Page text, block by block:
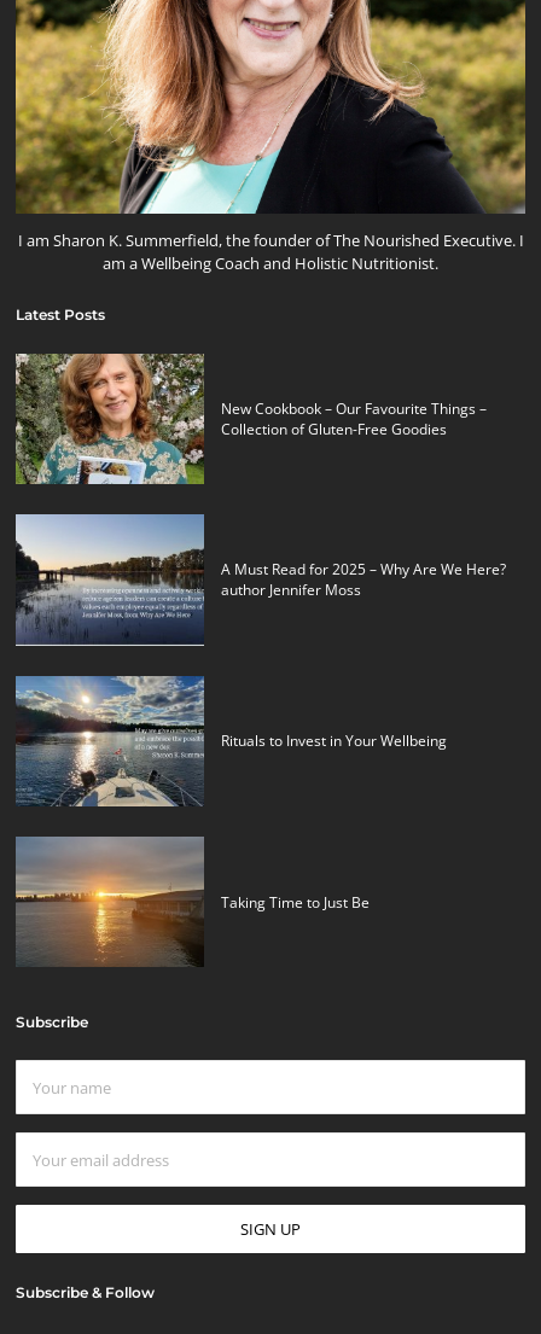
I am Sharon K. Summerfield, the founder of The Nourished Executive. I
am a Wellbeing Coach and Holistic Nutritionist.
Latest Posts
New Cookbook – Our Favourite Things –
Collection of Gluten-Free Goodies
A Must Read for 2025 – Why Are We Here?
author Jennifer Moss
Rituals to Invest in Your Wellbeing
Taking Time to Just Be
Subscribe
Subscribe & Follow